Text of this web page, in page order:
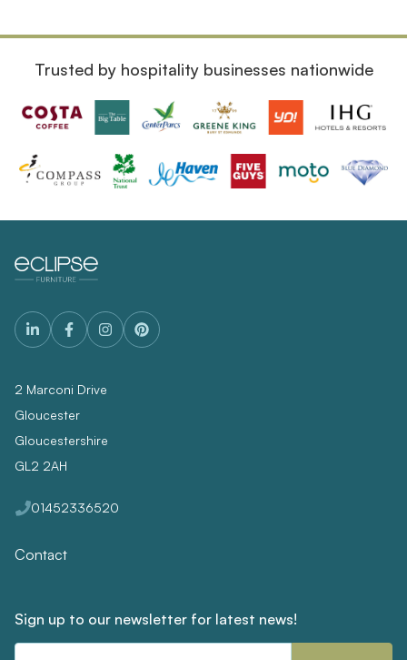
Trusted by hospitality businesses nationwide
2 Marconi Drive
Gloucester
Gloucestershire
GL2 2AH
01452336520
Contact
Sign up to our newsletter for latest news!
Address